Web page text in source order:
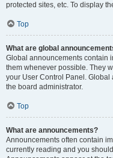
protected sites, etc. To display
Top
What are global
Global announcements contain
them whenever possible. They
your User Control Panel.
the board administrator.
Top
What are announcements?
Announcements often contain
currently reading and you